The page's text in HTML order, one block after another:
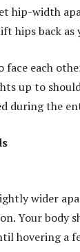
hip-width
hips back
each
up to
during the
wider
Your body
hovering a